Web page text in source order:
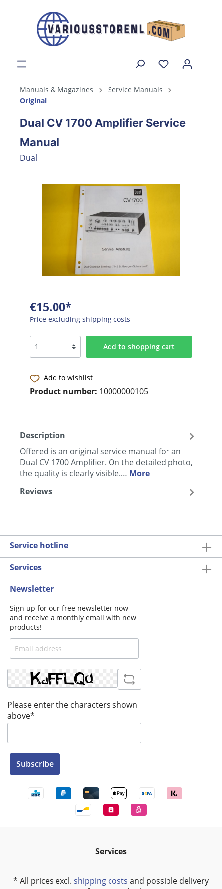
Manuals & Magazines
Service Manuals
Original
Dual CV 1700 Amplifier Service
Manual
Dual
€15.00*
Price excluding shipping costs
Add to shopping cart
Add to wishlist
Product number: 10000000105
Description
Offered is an original service manual for an
Dual CV 1700 Amplifier. On the detailed photo,
the quality is clearly visible.… More
Reviews
Service hotline
Services
Newsletter
Sign up for our free newsletter now
and receive a monthly email with new
products!
Please enter the characters shown
above*
Subscribe
Services
* All prices excl. shipping costs and possible delivery